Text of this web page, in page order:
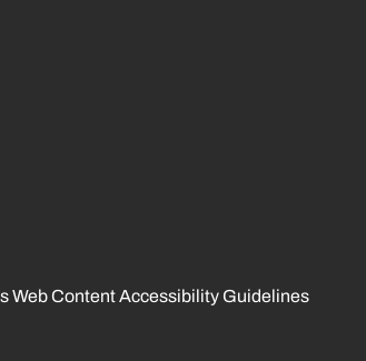
Web Content Accessibility Guidelines